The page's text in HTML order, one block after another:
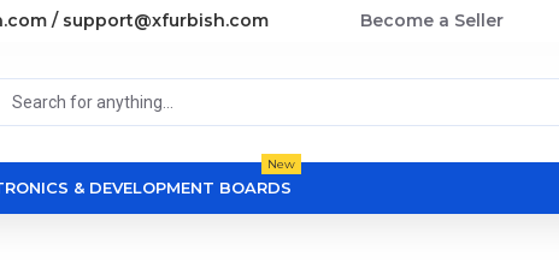
/ support@xfurbish.com Become a Seller
& DEVELOPMENT BOARDS
New